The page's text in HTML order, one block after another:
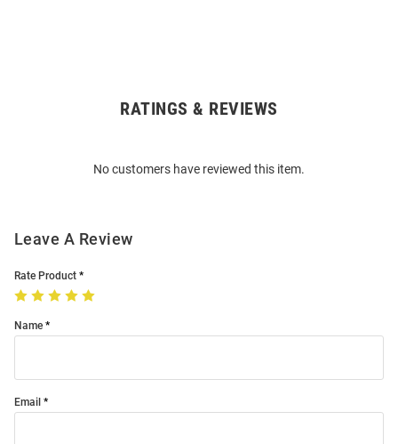
RATINGS & REVIEWS
No customers have reviewed this item.
Leave A Review
Rate Product
Name
Email